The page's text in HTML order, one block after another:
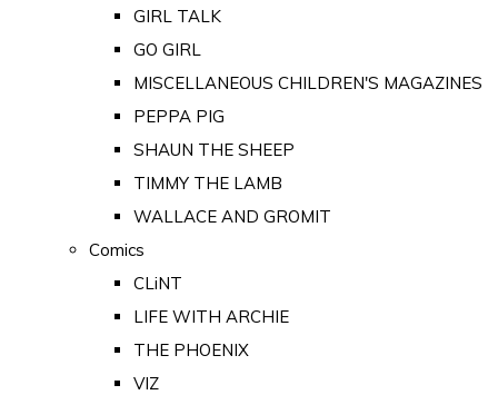
GIRL TALK
GO GIRL
MISCELLANEOUS CHILDREN'S MAGAZINES
PEPPA PIG
SHAUN THE SHEEP
TIMMY THE LAMB
WALLACE AND GROMIT
Comics
CLiNT
LIFE WITH ARCHIE
THE PHOENIX
VIZ